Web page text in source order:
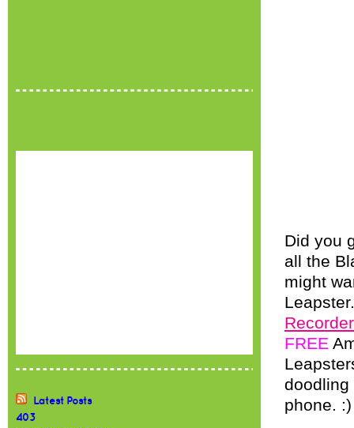
Latest Posts
403
Did you
all the
might
Recorder
FREE
phone.